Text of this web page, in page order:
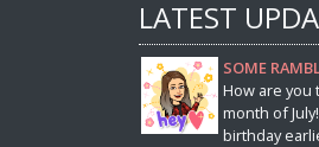
LATEST
SOME
How are you
month of
birthday